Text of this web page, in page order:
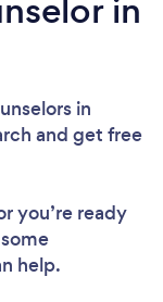
in
in
and get free
you’re ready
help.